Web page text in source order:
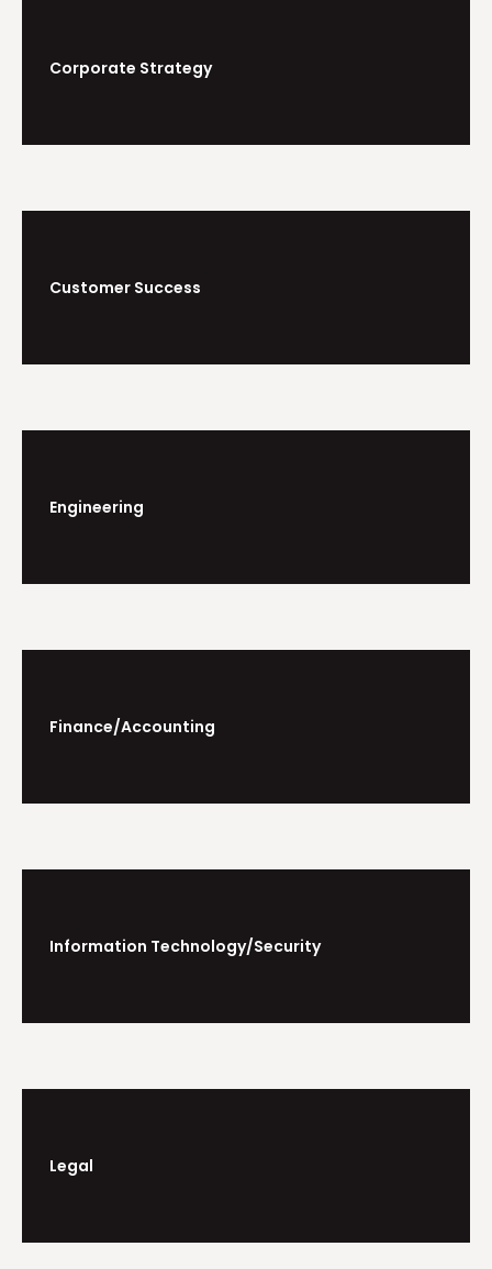
Corporate Strategy
Customer Success
Engineering
Finance/Accounting
Information Technology/Security
Legal